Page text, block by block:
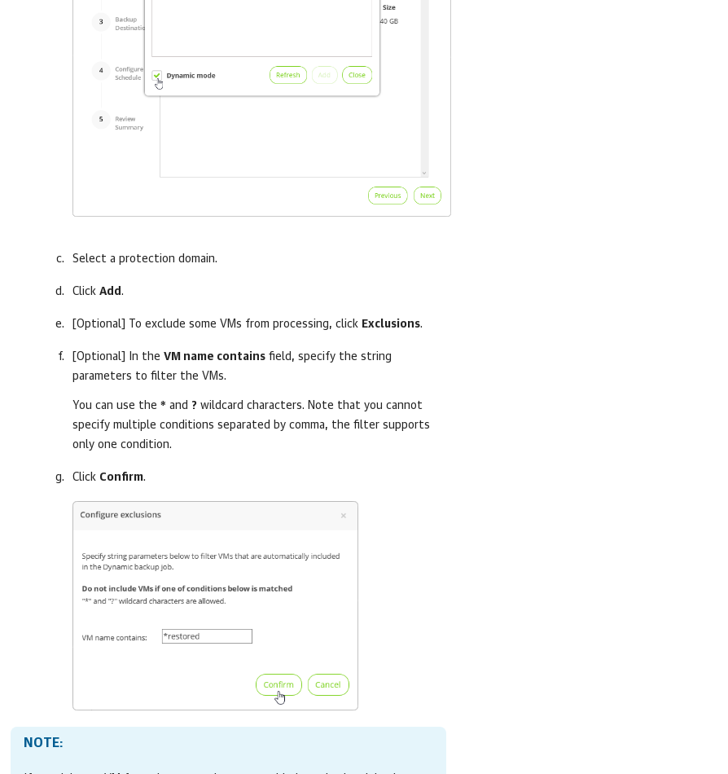
Select a protection domain.
Click Add .
[Optional] To exclude some VMs from processing, click Exclusions.
[Optional] In the VM name contains field, specify the string
parameters to filter the VMs.
You can use the * and ? wildcard characters. Note that you cannot
specify multiple conditions separated by comma, the filter supports
only one condition.
Click Confirm.
NOTE: